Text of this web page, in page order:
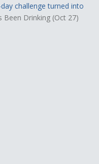
challenge turned into
Been Drinking (Oct 27)